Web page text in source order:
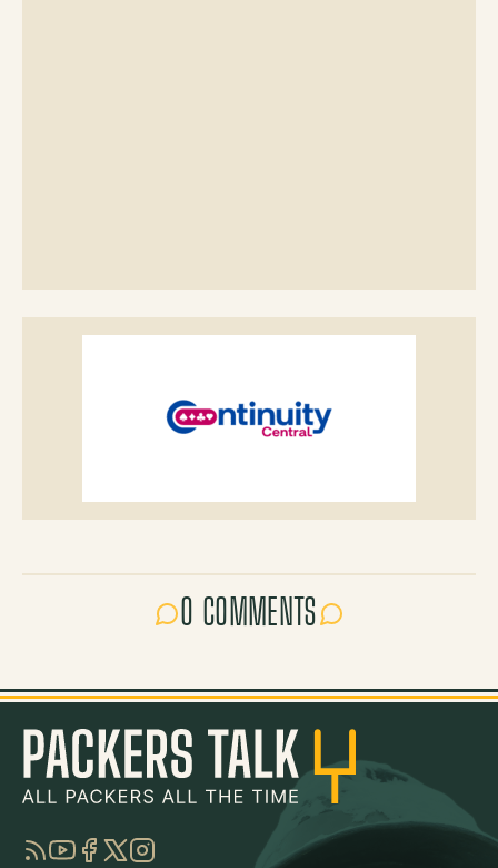
0 COMMENTS
RSSYouTube
Facebook
TwitterInstagram